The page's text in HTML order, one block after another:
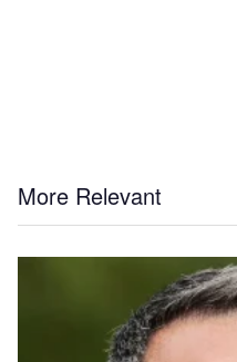
More Relevant